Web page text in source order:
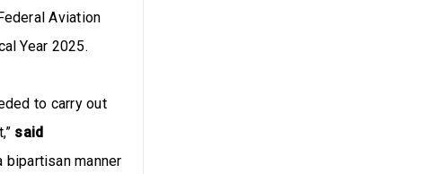
Aviation
Year 2025.
to carry out
said
bipartisan manner